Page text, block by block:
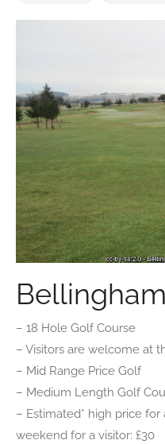
– 18 Hole Golf Course
– Visitors are welcome at
– Mid Range Price Golf
– Medium Length Golf
– Estimated* high price
weekend for a visitor: £30